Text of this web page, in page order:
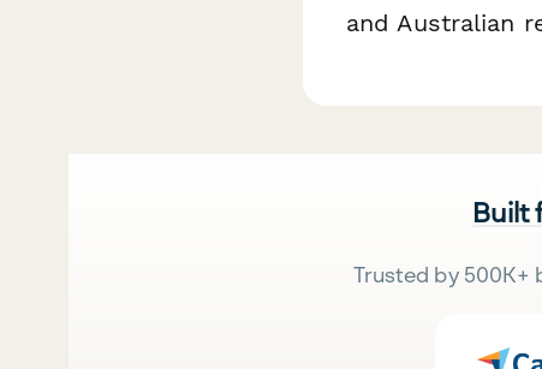
and Australian
Built
Trusted by 500K+